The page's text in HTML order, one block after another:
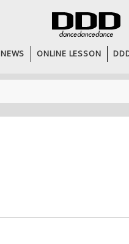
NEWS ONLINE LESSON